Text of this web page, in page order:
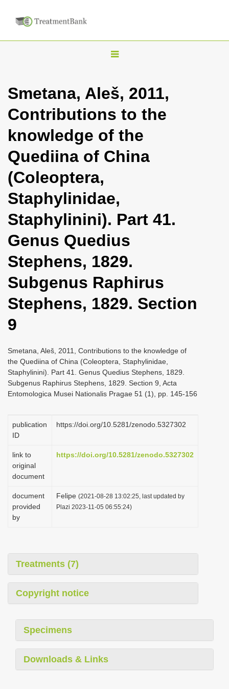
T
g
l
n
a
g
t
i
o
n
Smetana, Aleš, 2011,
Contributions to the
knowledge of the
Quediina of China
(Coleoptera,
Staphylinidae,
Staphylinini). Part 41.
Genus Quedius
Stephens, 1829.
Subgenus Raphirus
Stephens, 1829. Section
9
Smetana, Aleš, 2011, Contributions to the knowledge of
the Quediina of China (Coleoptera, Staphylinidae,
Staphylinini). Part 41. Genus Quedius Stephens, 1829.
Subgenus Raphirus Stephens, 1829. Section 9, Acta
Entomologica Musei Nationalis Pragae 51 (1), pp. 145-156
publication
ID
https://doi.org/10.5281/zenodo.5327302
link to
original
document
https://doi.org/10.5281/zenodo.5327302
document
provided
by
Felipe (2021-08-28 13:02:25, last updated by
Plazi 2023-11-05 06:55:24)
Treatments (7)
Copyright notice
Specimens
Downloads & Links